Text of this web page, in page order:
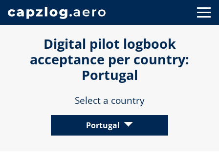
Digital pilot logbook
acceptance per country:
Portugal
Select a country
Portugal